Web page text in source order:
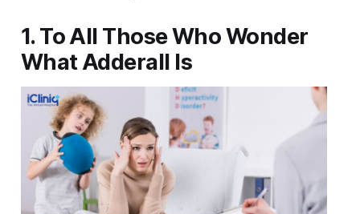
1. To All Those Who Wonder
What Adderall Is